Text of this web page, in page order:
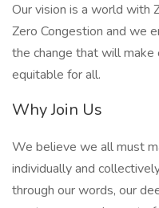
Our vision is a world with
Zero Congestion and we
the change that will
equitable for all.
Why Join Us
We believe we all must
individually and
through our words, our